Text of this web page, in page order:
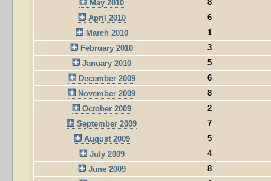
May 2010
8
April 2010
6
March 2010
1
February 2010
3
January 2010
5
December 2009
6
November 2009
8
October 2009
2
September 2009
7
August 2009
5
July 2009
4
June 2009
8